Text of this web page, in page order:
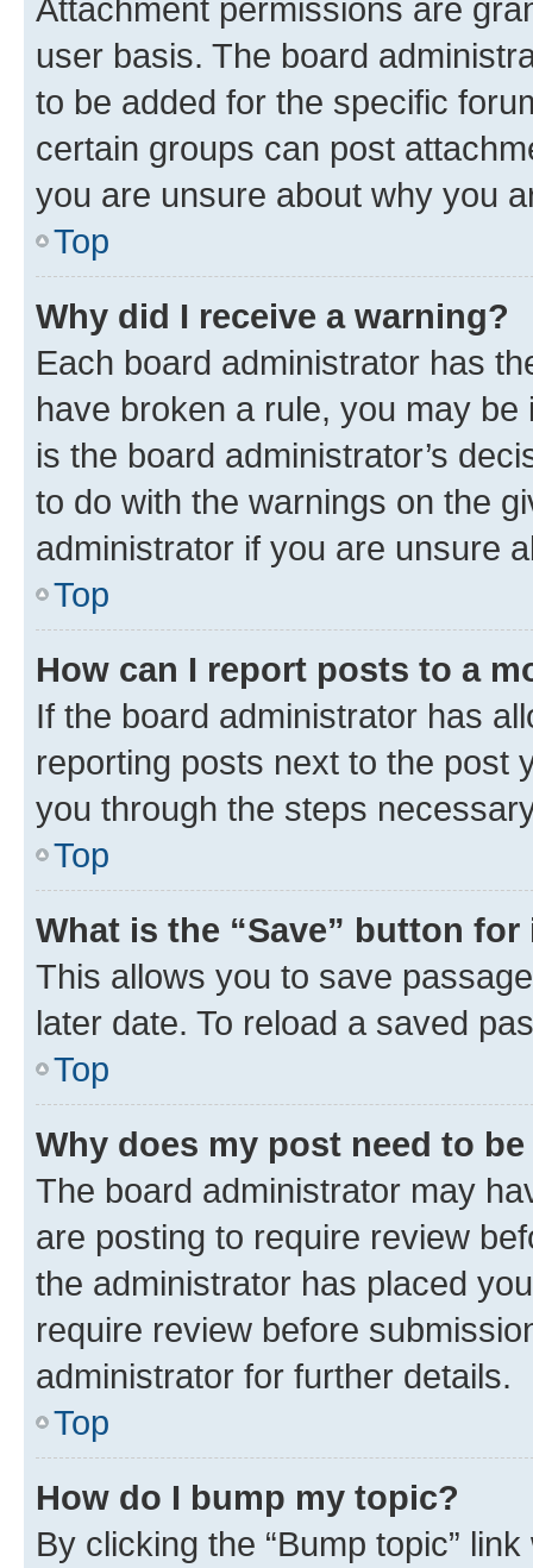
Attachment permissions are
user basis. The board
to be added for the specific
certain groups can post
you are unsure about why you
Top
Why did I receive a warning?
Each board administrator has
have broken a rule, you may
is the board administrator’s
to do with the warnings on the
administrator if you are unsure
Top
How can I report posts to a
If the board administrator has
reporting posts next to the post
you through the steps
Top
What is the “Save” button
This allows you to save
later date. To reload a saved
Top
Why does my post need to
The board administrator may
are posting to require review
the administrator has placed
require review before
administrator for further details.
Top
How do I bump my topic?
By clicking the “Bump topic”